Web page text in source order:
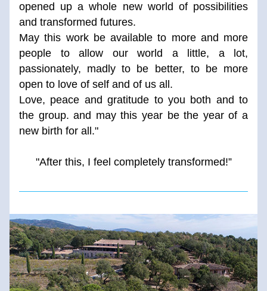
opened up a whole new world of possibilities
and transformed futures.
May this work be available to more and more
people to allow our world a little, a lot,
passionately, madly to be better, to be more
open to love of self and of us all.
Love, peace and gratitude to you both and to
the group. and may this year be the year of a
new birth for all."
"After this, I feel completely transformed!”